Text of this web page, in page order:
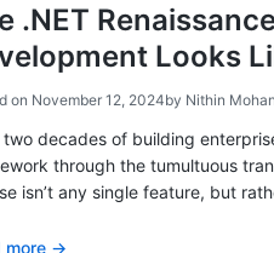
.NET
Looks
on November 12, 2024by Nithin
decades of building
through the tumultuous
isn’t any single feature, but
more →